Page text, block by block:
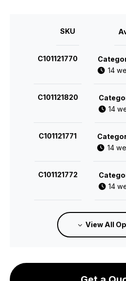
SKU
C101121770
14
C101121820
14
C101121771
14
C101121772
14
C101121773
14
View All